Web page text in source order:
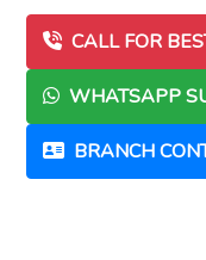
CALL FOR
WHATSAPP
BRANCH